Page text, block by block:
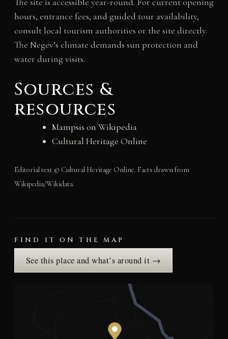
hours, entrance fees, and guided tour availability,
consult local tourism authorities or the site directly.
The Negev’s climate demands sun protection and
water during visits.
Sources &
resources
Mampsis on Wikipedia
Cultural Heritage Online
Editorial text © Cultural Heritage Online. Facts drawn from
Wikipedia/Wikidata.
FIND IT ON THE MAP
See this place and what’s around it →